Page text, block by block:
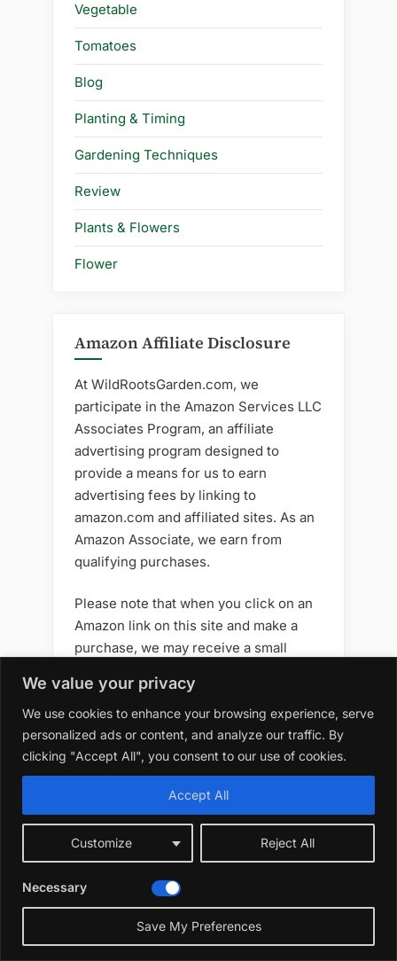
We value your privacy
We use cookies to enhance your browsing experience, serve
personalized ads or content, and analyze our traffic. By
clicking "Accept All", you consent to our use of cookies.
Customize Reject All
Accept All
Necessary
Save My Preferences
Vegetable
Tomatoes
Blog
Planting & Timing
Gardening Techniques
Review
Plants & Flowers
Flower
Amazon Affiliate Disclosure
At WildRootsGarden.com, we
participate in the Amazon Services LLC
Associates Program, an affiliate
advertising program designed to
provide a means for us to earn
advertising fees by linking to
amazon.com and affiliated sites. As an
Amazon Associate, we earn from
qualifying purchases.
Please note that when you click on an
Amazon link on this site and make a
purchase, we may receive a small
you. We only recommend products that
we believe will add value to your
gardening journey. Your support helps
us keep creating great content —
thank you!
Best 10 7 Artificial Flowers
Outdoors Best Options